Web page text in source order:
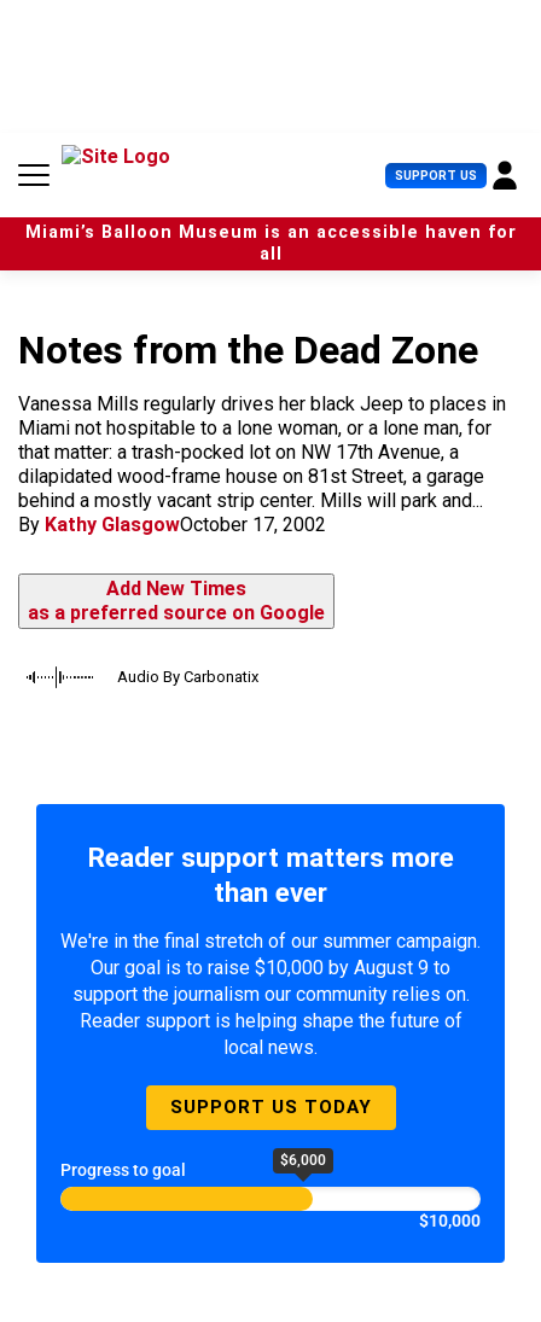
n
SUPPORT US U
s
e
r
Miami’s Balloon Museum is an accessible haven for
all
Notes from the Dead Zone
Vanessa Mills regularly drives her black Jeep to places in
Miami not hospitable to a lone woman, or a lone man, for
that matter: a trash-pocked lot on NW 17th Avenue, a
dilapidated wood-frame house on 81st Street, a garage
behind a mostly vacant strip center. Mills will park and...
By Kathy GlasgowOctober 17, 2002
Add New Times
as a preferred source on Google
Audio By Carbonatix
Reader support matters more
than ever
We're in the final stretch of our summer campaign.
Our goal is to raise $10,000 by August 9 to
support the journalism our community relies on.
Reader support is helping shape the future of
local news.
SUPPORT US TODAY
Progress to goal $6,000
$10,000